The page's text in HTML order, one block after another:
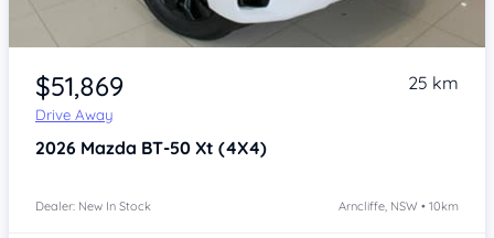
Item 1 of 4
$51,869
Drive Away
25 km
2026 Mazda BT-50 Xt (4X4)
Dealer: New In Stock Arncliffe, NSW • 10km